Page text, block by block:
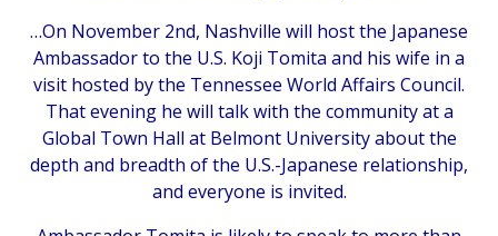
…On November 2nd, Nashville will host the Japanese
Ambassador to the U.S. Koji Tomita and his wife in a
visit hosted by the Tennessee World Affairs Council.
That evening he will talk with the community at a
Global Town Hall at Belmont University about the
depth and breadth of the U.S.-Japanese relationship,
and everyone is invited.